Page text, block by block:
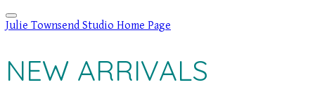
Julie Townsend Studio Home Page
NEW ARRIVALS